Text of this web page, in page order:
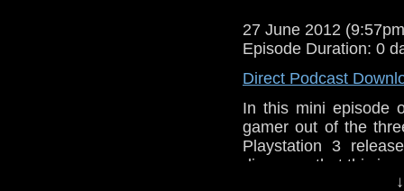
27 June 2012
Episode Duration: 0
Direct Podcast
In this mini episode
gamer out of the
Playstation 3
discovers that this is